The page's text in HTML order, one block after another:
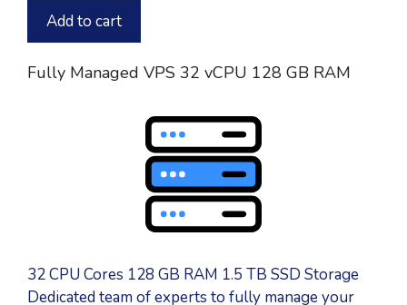
Add to cart
Fully Managed VPS 32 vCPU 128 GB RAM
32 CPU Cores 128 GB RAM 1.5 TB SSD Storage
Dedicated team of experts to fully manage your